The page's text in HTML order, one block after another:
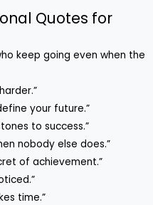
Quotes for
keep going even when the
your future.”
to success.”
nobody else does.”
of achievement.”
time.”